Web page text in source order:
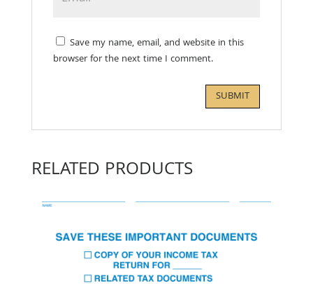
Save my name, email, and website in this
browser for the next time I comment.
RELATED PRODUCTS